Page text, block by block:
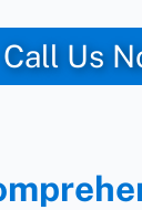
Call Us